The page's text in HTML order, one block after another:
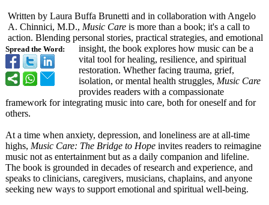
Spread the Word:
Written by Laura Buffa Brunetti and in collaboration with Angelo
A. Chinnici, M.D., Music Care is more than a book; it's a call to
action. Blending personal stories, practical strategies, and emotional
insight, the book explores how music can be a
vital tool for healing, resilience, and spiritual
restoration. Whether facing trauma, grief,
isolation, or mental health struggles, Music Care
provides readers with a compassionate
framework for integrating music into care, both for oneself and for
others.
At a time when anxiety, depression, and loneliness are at all-time
highs, Music Care: The Bridge to Hope invites readers to reimagine
music not as entertainment but as a daily companion and lifeline.
The book is grounded in decades of research and experience, and
speaks to clinicians, caregivers, musicians, chaplains, and anyone
seeking new ways to support emotional and spiritual well-being.